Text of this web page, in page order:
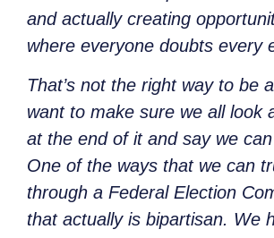
and actually creating
where everyone doubts every
That’s not the right way to be
want to make sure we all look
at the end of it and say we
One of the ways that we can
through a Federal Election
that actually is bipartisan. We